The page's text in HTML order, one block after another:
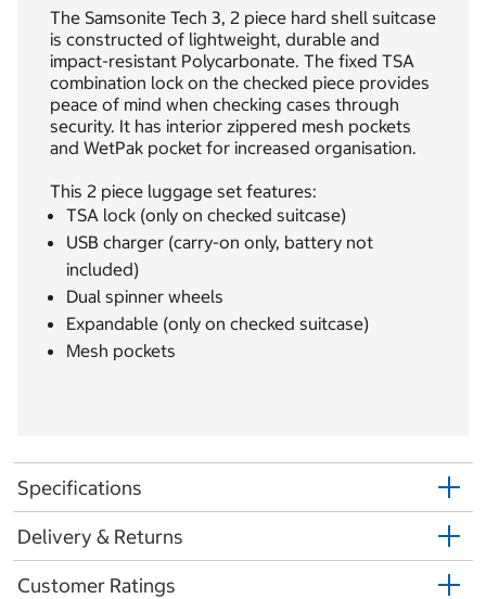
The Samsonite Tech 3, 2 piece hard shell suitcase
is constructed of lightweight, durable and
impact-resistant Polycarbonate. The fixed TSA
combination lock on the checked piece provides
peace of mind when checking cases through
security. It has interior zippered mesh pockets
and WetPak pocket for increased organisation.
This 2 piece luggage set features:
TSA lock (only on checked suitcase)
USB charger (carry-on only, battery not
included)
Dual spinner wheels
Expandable (only on checked suitcase)
Mesh pockets
Specifications
Delivery & Returns
Customer Ratings